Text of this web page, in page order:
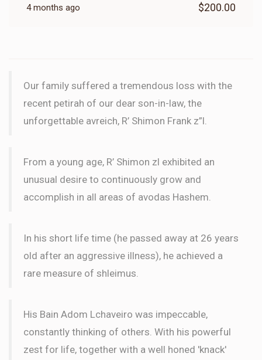
4 months ago $200.00
Our family suffered a tremendous loss with the
recent petirah of our dear son-in-law, the
unforgettable avreich, R’ Shimon Frank z”l.
From a young age, R’ Shimon zl exhibited an
unusual desire to continuously grow and
accomplish in all areas of avodas Hashem.
In his short life time (he passed away at 26 years
old after an aggressive illness), he achieved a
rare measure of shleimus.
His Bain Adom Lchaveiro was impeccable,
constantly thinking of others. With his powerful
zest for life, together with a well honed 'knack'